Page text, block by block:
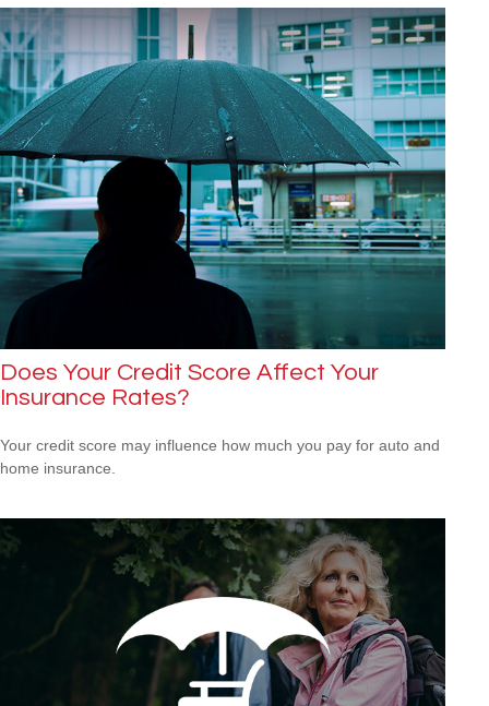
Does Your Credit Score Affect Your
Insurance Rates?
Your credit score may influence how much you pay for auto and
home insurance.